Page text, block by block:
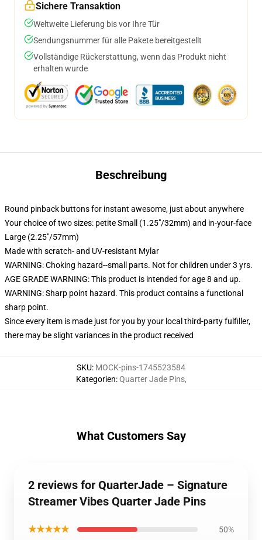
Sichere Transaktion
Weltweite Lieferung bis vor Ihre Tür
Sendungsnummer für alle Pakete bereitgestellt
Vollständige Rückerstattung, wenn das Produkt nicht
erhalten wurde
Beschreibung
Round pinback buttons for instant awesome, just about anywhere
Your choice of two sizes: petite Small (1.25"/32mm) and in-your-face
Large (2.25"/57mm)
Made with scratch- and UV-resistant Mylar
WARNING: Choking hazard--small parts. Not for children under 3 yrs.
AGE GRADE WARNING: This product is intended for age 8 and up.
WARNING: Sharp point hazard. This product contains a functional
sharp point.
Since every item is made just for you by your local third-party fulfiller,
there may be slight variances in the product received
SKU: MOCK-pins-1745523584
Kategorien:Quarter Jade Pins,
What Customers Say
2 reviews for QuarterJade – Signature
Streamer Vibes Quarter Jade Pins
★★★★★ 50%